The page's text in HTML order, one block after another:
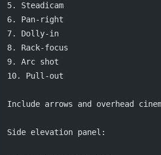
5. Steadicam
6. Pan-right
7. Dolly-in
8. Rack-focus
9. Arc shot
10. Pull-out
Include arrows and overhead
Side elevation panel: